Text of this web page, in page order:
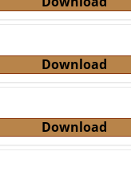
Download
Download